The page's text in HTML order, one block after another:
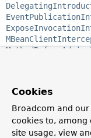
public interface
Cookies
Broadcom and
cookies to, among
site usage, view